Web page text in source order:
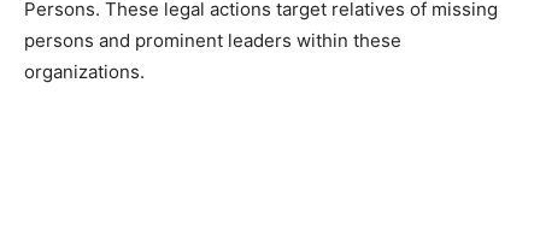
Persons. These legal actions target relatives of missing
persons and prominent leaders within these
organizations.